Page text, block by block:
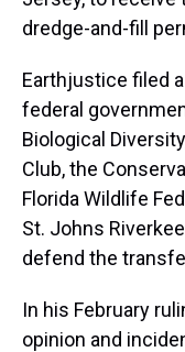
dredge-and-fill
Earthjustice filed
federal
Biological
Club, the
Florida Wildlife
St. Johns
defend the
In his February
opinion and